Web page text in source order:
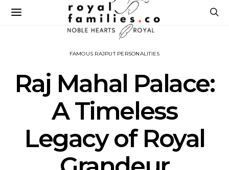
FAMOUS RAJPUT PERSONALITIES
Raj Mahal Palace:
A Timeless
Legacy of Royal